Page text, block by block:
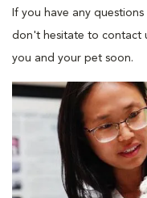
If you have any
don't hesitate to contact
you and your pet soon.